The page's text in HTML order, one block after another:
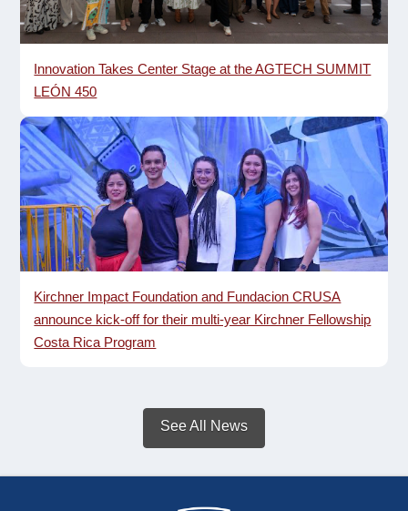
Innovation Takes Center Stage at the AGTECH SUMMIT
LEÓN 450
Kirchner Impact Foundation and Fundacion CRUSA
announce kick-off for their multi-year Kirchner Fellowship
Costa Rica Program
See All News